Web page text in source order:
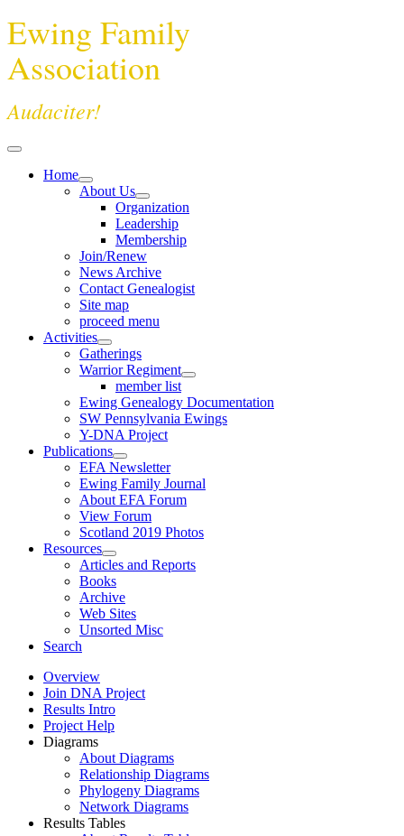
Ewing Family
Association
Audaciter!
Home
About Us
Organization
Leadership
Membership
Join/Renew
News Archive
Contact Genealogist
Site map
proceed menu
Activities
Gatherings
Warrior Regiment
member list
Ewing Genealogy Documentation
SW Pennsylvania Ewings
Y-DNA Project
Publications
EFA Newsletter
Ewing Family Journal
About EFA Forum
View Forum
Scotland 2019 Photos
Resources
Articles and Reports
Books
Archive
Web Sites
Unsorted Misc
Search
Overview
Join DNA Project
Results Intro
Project Help
Diagrams
About Diagrams
Relationship Diagrams
Phylogeny Diagrams
Network Diagrams
Results Tables